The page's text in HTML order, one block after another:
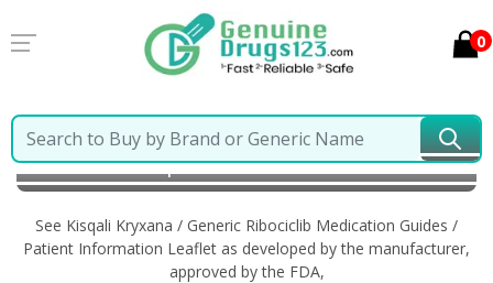
0
Home
Kisqali Kryxana / Generic Ribociclib
Information in Filipino
See Kisqali Kryxana / Generic Ribociclib Medication Guides /
Patient Information Leaflet as developed by the manufacturer,
approved by the FDA,